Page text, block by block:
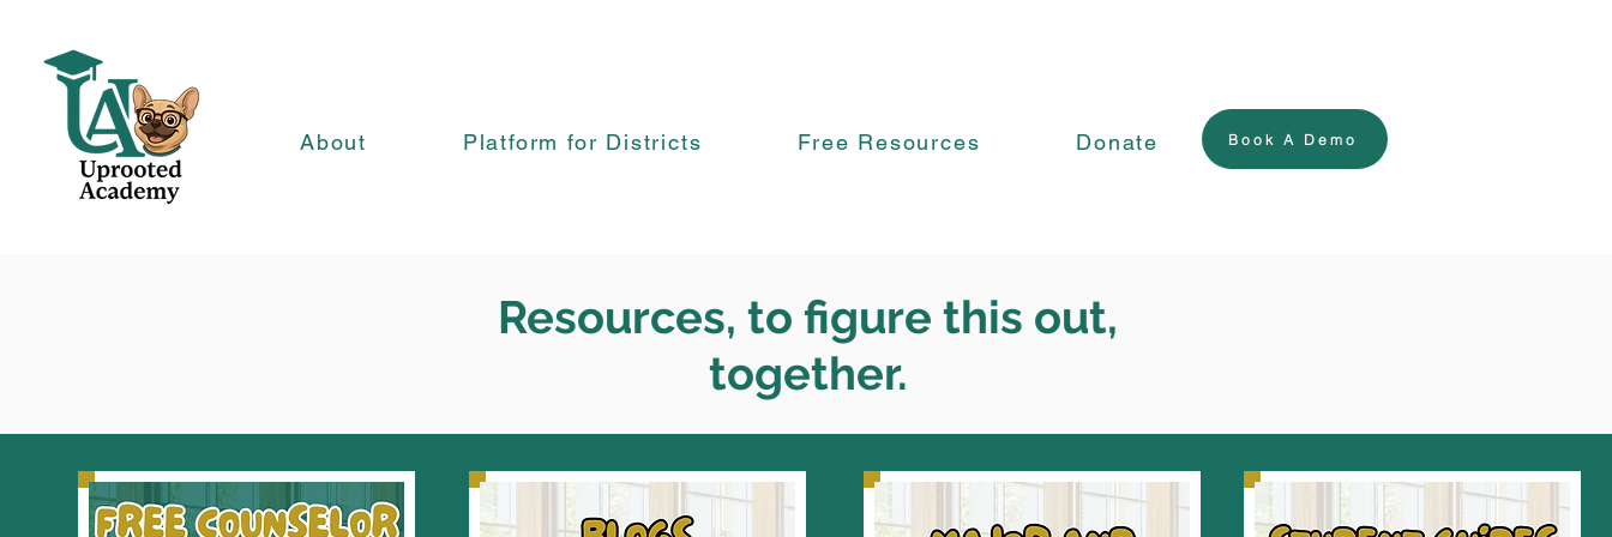
About Platform for Districts Free Resources Donate Book A Demo
Resources, to figure this out,
together.